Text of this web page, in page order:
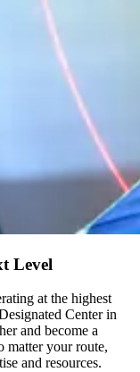
Level
at the highest
Center in
and become a
matter your route,
and resources.